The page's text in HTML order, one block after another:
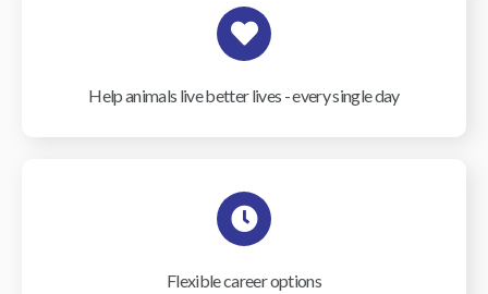
Help animals live better lives - every single day
Flexible career options